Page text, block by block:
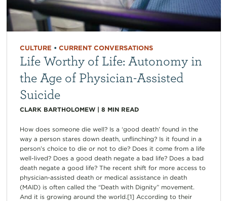
CULTURE • CURRENT CONVERSATIONS
Life Worthy of Life: Autonomy in
the Age of Physician-Assisted
Suicide
CLARK BARTHOLOMEW| 8 MIN READ
How does someone die well? Is a ‘good death’ found in the
way a person stares down death, unflinching? Is it found in a
person’s choice to die or not to die? Does it come from a life
well-lived? Does a good death negate a bad life? Does a bad
death negate a good life? The recent shift for more access to
physician-assisted death or medical assistance in death
(MAID) is often called the “Death with Dignity” movement.
And it is growing around the world.[1] According to their